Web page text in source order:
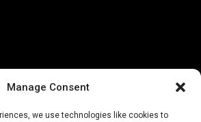
Manage Consent
we use technologies like cookies to